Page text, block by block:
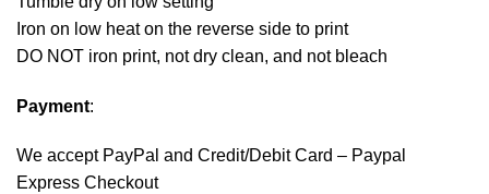
Iron on low heat on the reverse side to print
DO NOT iron print, not dry clean, and not bleach
Payment:
We accept PayPal and Credit/Debit Card – Paypal
Express Checkout